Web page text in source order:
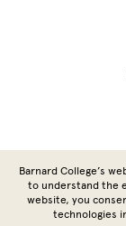
Barnard College’s
to understand the
website, you
technologies